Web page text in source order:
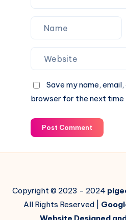
Save my name,
browser for the next time
Post Comment
Copyright © 2023 - 2024
All Rights Reserved |